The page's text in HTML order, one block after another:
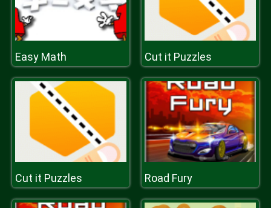
Easy Math Cut it Puzzles
Cut it Puzzles Road Fury